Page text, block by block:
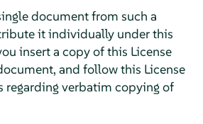
document from such a
it individually under this
insert a copy of this License
and follow this License
regarding verbatim copying of